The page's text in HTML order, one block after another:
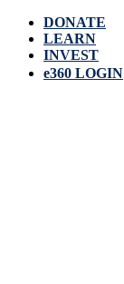
DONATE
LEARN
INVEST
e360 LOGIN